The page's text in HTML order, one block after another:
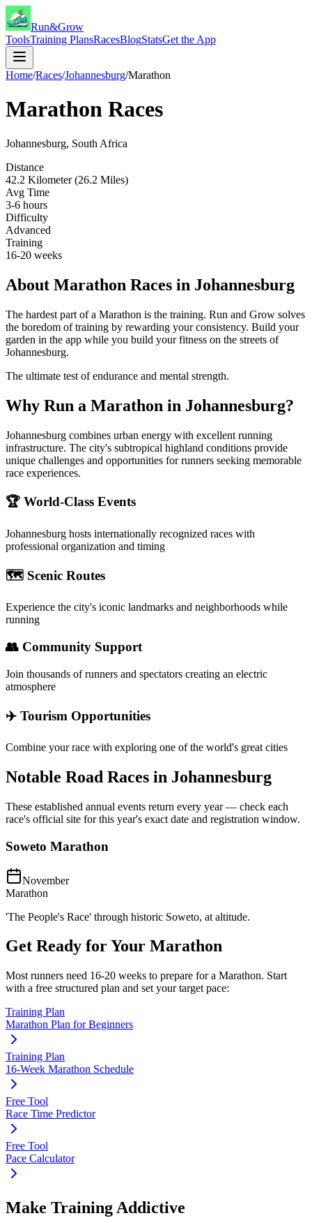
Run&Grow
ToolsTraining PlansRacesBlogStatsGet the App
Home/Races/Johannesburg/Marathon
Marathon Races
Johannesburg, South Africa
Distance
42.2 Kilometer (26.2 Miles)
Avg Time
3-6 hours
Difficulty
Advanced
Training
16-20 weeks
About Marathon Races in Johannesburg
The hardest part of a Marathon is the training. Run and Grow solves
the boredom of training by rewarding your consistency. Build your
garden in the app while you build your fitness on the streets of
Johannesburg.
The ultimate test of endurance and mental strength.
Why Run a Marathon in Johannesburg?
Johannesburg combines urban energy with excellent running
infrastructure. The city's subtropical highland conditions provide
unique challenges and opportunities for runners seeking memorable
race experiences.
🏆 World-Class Events
Johannesburg hosts internationally recognized races with
professional organization and timing
🗺️ Scenic Routes
Experience the city's iconic landmarks and neighborhoods while
running
👥 Community Support
Join thousands of runners and spectators creating an electric
atmosphere
✈️ Tourism Opportunities
Combine your race with exploring one of the world's great cities
Notable Road Races in Johannesburg
These established annual events return every year — check each
race's official site for this year's exact date and registration window.
Soweto Marathon
November
Marathon
'The People's Race' through historic Soweto, at altitude.
Get Ready for Your Marathon
Most runners need 16-20 weeks to prepare for a Marathon. Start
with a free structured plan and set your target pace:
Training Plan
Marathon Plan for Beginners
Training Plan
16-Week Marathon Schedule
Free Tool
Race Time Predictor
Free Tool
Pace Calculator
Make Training Addictive